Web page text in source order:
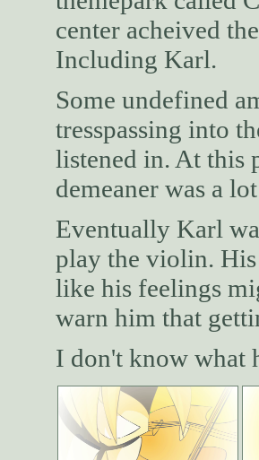
center acheived
Including Karl.
Some undefined
tresspassing into
listened in. At this
demeaner was a
Eventually Karl
play the violin. His
like his feelings
warn him that
I don't know what